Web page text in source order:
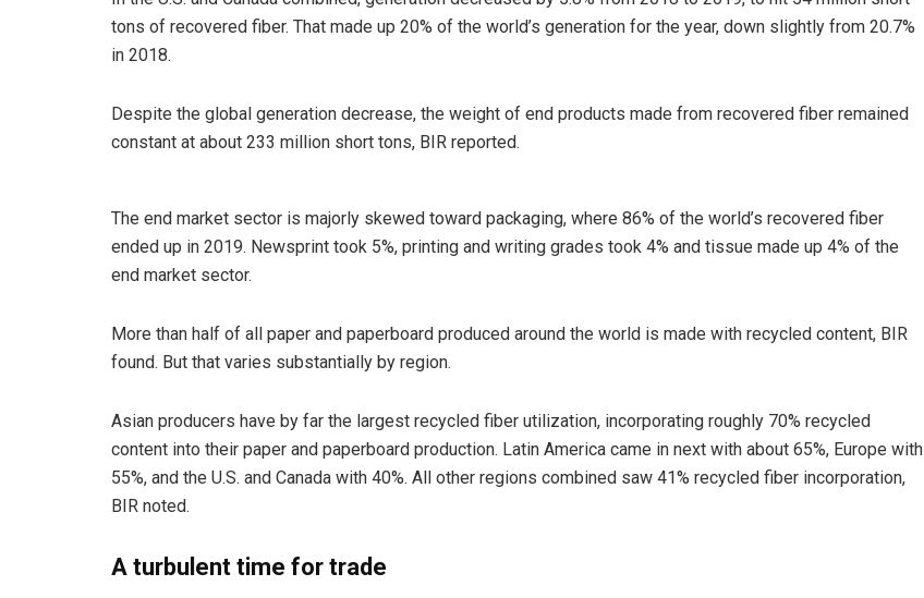
tons of recovered fiber. That made up 20% of the world’s generation for the year, down slightly from 20.7%
in 2018.
Despite the global generation decrease, the weight of end products made from recovered fiber remained
constant at about 233 million short tons, BIR reported.
The end market sector is majorly skewed toward packaging, where 86% of the world’s recovered fiber
ended up in 2019. Newsprint took 5%, printing and writing grades took 4% and tissue made up 4% of the
end market sector.
More than half of all paper and paperboard produced around the world is made with recycled content, BIR
found. But that varies substantially by region.
Asian producers have by far the largest recycled fiber utilization, incorporating roughly 70% recycled
content into their paper and paperboard production. Latin America came in next with about 65%, Europe with
55%, and the U.S. and Canada with 40%. All other regions combined saw 41% recycled fiber incorporation,
BIR noted.
A turbulent time for trade